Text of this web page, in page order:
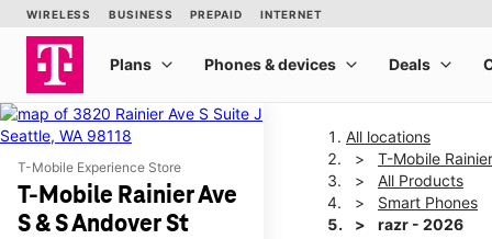
T-Mobile Experience Store
T-Mobile Rainier Ave
S & S Andover St
All locations
T-Mobile
All Products
Smart Phones
razr - 2026